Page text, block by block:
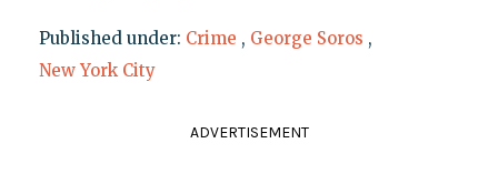
Published under: Crime , George Soros ,
New York City
ADVERTISEMENT